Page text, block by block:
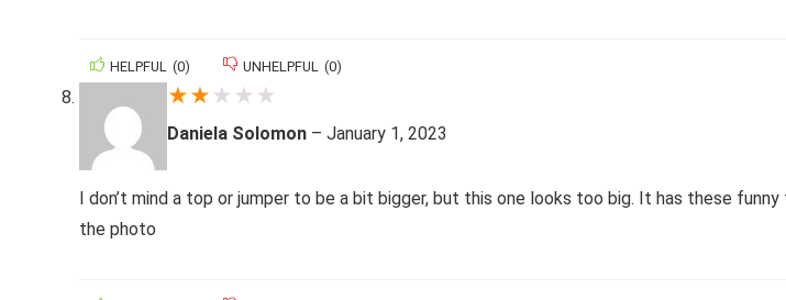
HELPFUL (0) UNHELPFUL (0)
★★ ★ ★ ★
Daniela Solomon – January 1, 2023
I don’t mind a top or jumper to be a bit bigger, but this one looks too big. It has these
the photo